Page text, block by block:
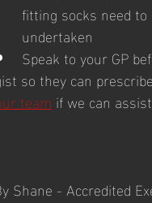
fitting socks need
undertaken
Speak to your GP
so they can
team if we can
Shane - Accredited